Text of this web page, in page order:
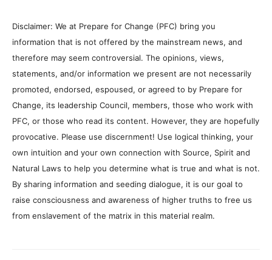
Disclaimer: We at Prepare for Change (PFC) bring you
information that is not offered by the mainstream news, and
therefore may seem controversial. The opinions, views,
statements, and/or information we present are not necessarily
promoted, endorsed, espoused, or agreed to by Prepare for
Change, its leadership Council, members, those who work with
PFC, or those who read its content. However, they are hopefully
provocative. Please use discernment! Use logical thinking, your
own intuition and your own connection with Source, Spirit and
Natural Laws to help you determine what is true and what is not.
By sharing information and seeding dialogue, it is our goal to
raise consciousness and awareness of higher truths to free us
from enslavement of the matrix in this material realm.